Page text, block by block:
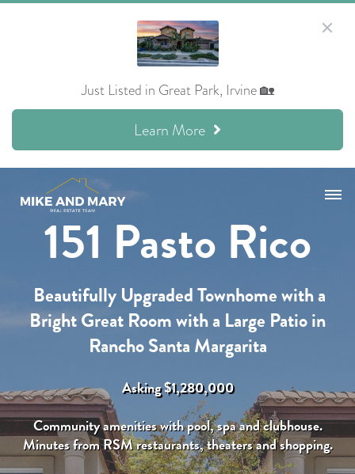
Just Listed in Great Park, Irvine 🏡
Learn More
151 Pasto Rico
Beautifully Upgraded Townhome with a
Bright Great Roomwith a Large Patioin
Rancho Santa Margarita
Asking $1,280,000
Community amenities with pool, spa and clubhouse.
Minutes from RSM restaurants, theaters and shopping.